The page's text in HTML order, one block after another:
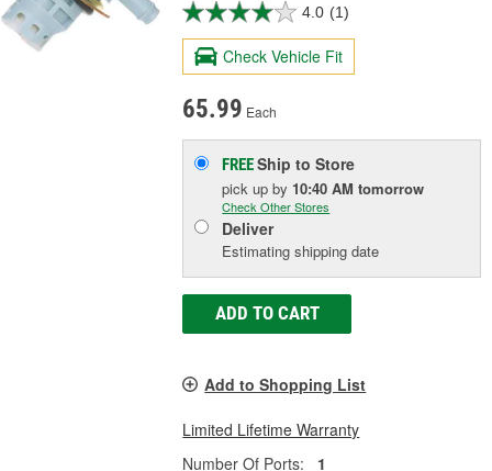
4.0 (1)
Check Vehicle Fit
65.99 Each
FREEShip to Store
pick upby 10:40 AM tomorrow
Check Other Stores
Deliver
Estimating shipping date
ADD TO CART
Add to Shopping List
Limited Lifetime Warranty
Number Of Ports:
1